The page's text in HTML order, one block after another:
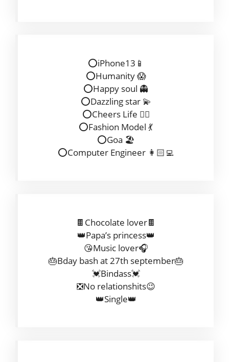
⭕️iPhone13📱
⭕️Humanity 😱
⭕Happy soul 👻
⭕️Dazzling star 💫
⭕️Cheers Life ✌🏻
⭕️Fashion Model 💃
⭕️Goa 🏖
⭕️Computer Engineer 👩🏻‍💻
🍫Chocolate lover🍫
👑Papa’s princess👑
😘Music lover🎧
🎂Bday bash at 27th september🎂
💓Bindass💓
❎No relationshits😉
👑Single👑